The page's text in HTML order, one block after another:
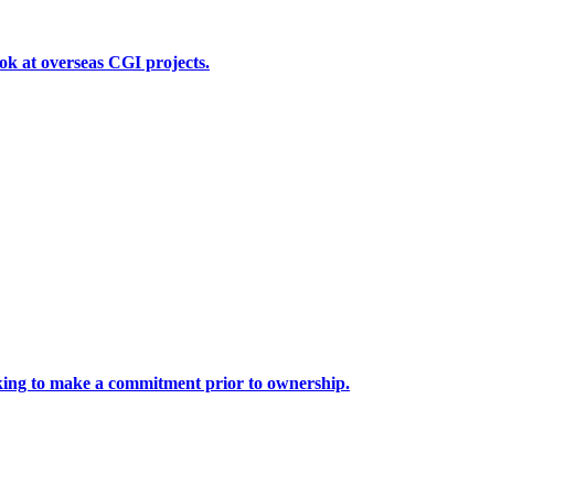
at overseas CGI projects.
to make a commitment prior to ownership.